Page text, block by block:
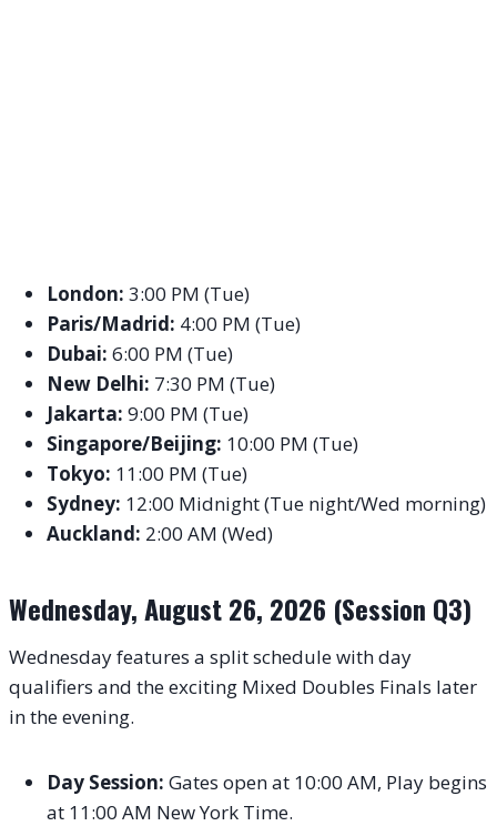
London: 3:00 PM (Tue)
Paris/Madrid: 4:00 PM (Tue)
Dubai: 6:00 PM (Tue)
New Delhi: 7:30 PM (Tue)
Jakarta: 9:00 PM (Tue)
Singapore/Beijing: 10:00 PM (Tue)
Tokyo: 11:00 PM (Tue)
Sydney: 12:00 Midnight (Tue night/Wed morning)
Auckland: 2:00 AM (Wed)
Wednesday, August 26, 2026 (Session Q3)
Wednesday features a split schedule with day
qualifiers and the exciting Mixed Doubles Finals later
in the evening.
Day Session: Gates open at 10:00 AM, Play begins
at 11:00 AM New York Time.